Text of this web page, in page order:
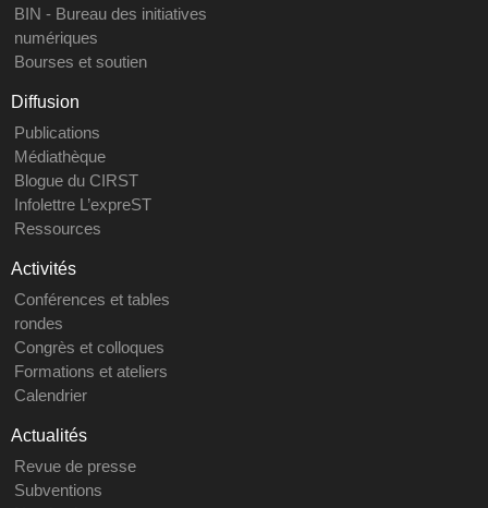
BIN - Bureau des initiatives
numériques
Bourses et soutien
Diffusion
Publications
Médiathèque
Blogue du CIRST
Infolettre L’expreST
Ressources
Activités
Conférences et tables
rondes
Congrès et colloques
Formations et ateliers
Calendrier
Actualités
Revue de presse
Subventions